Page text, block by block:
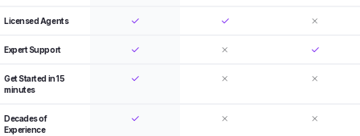
Licensed Agents
Expert Support
Get Started in 15
minutes
Decades of
Experience